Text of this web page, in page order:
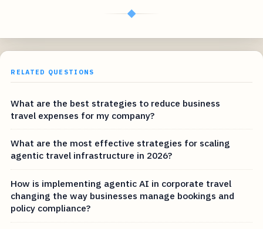
◆
RELATED QUESTIONS
What are the best strategies to reduce business
travel expenses for my company?
What are the most effective strategies for scaling
agentic travel infrastructure in 2026?
How is implementing agentic AI in corporate travel
changing the way businesses manage bookings and
policy compliance?